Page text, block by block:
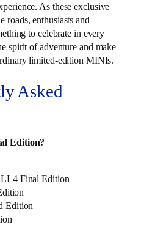
As these exclusive
roads, enthusiasts and
to celebrate in every
spirit of adventure and make
limited-edition MINIs.
Asked
Edition?
Final Edition
Edition